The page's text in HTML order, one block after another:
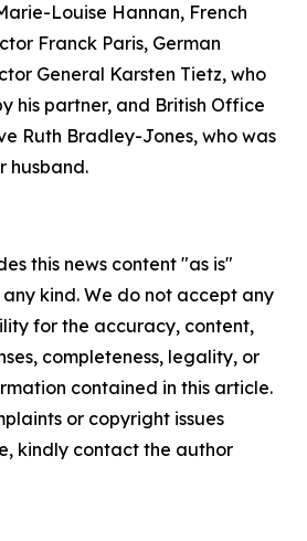
Louise Hannan, French
Franck Paris, German
General Karsten Tietz, who
his partner, and British Office
Ruth Bradley-Jones, who was
husband.
this news content "as is"
kind. We do not accept any
for the accuracy, content,
completeness, legality, or
contained in this article.
or copyright issues
kindly contact the author